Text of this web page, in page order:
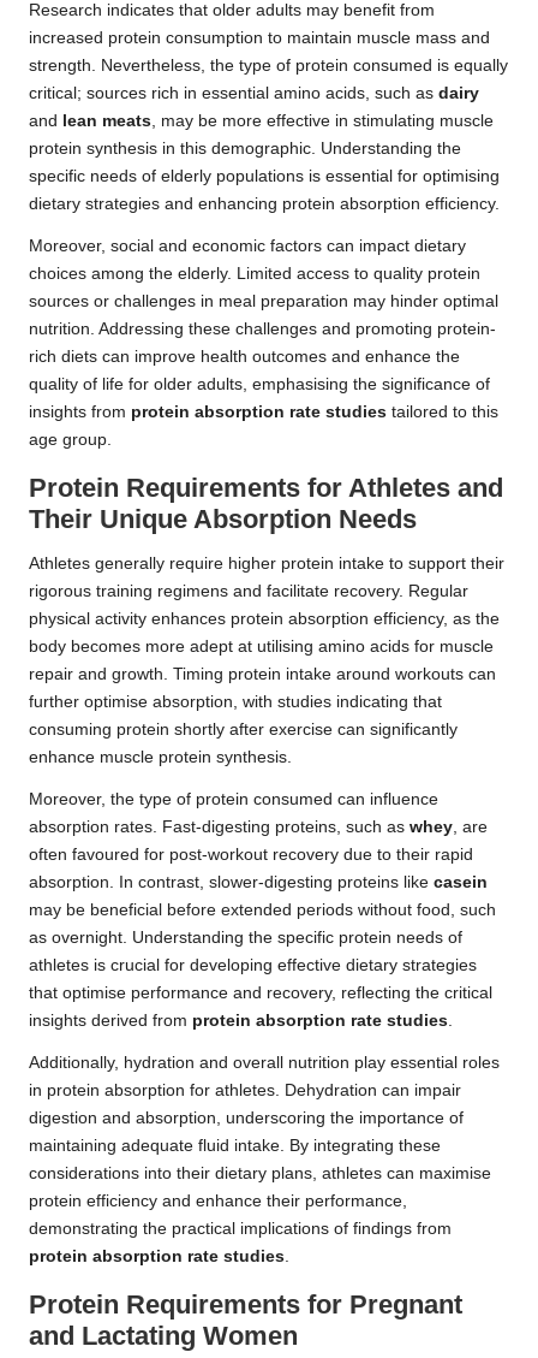
Research indicates that older adults may benefit from
increased protein consumption to maintain muscle mass and
strength. Nevertheless, the type of protein consumed is equally
critical; sources rich in essential amino acids, such as dairy
and
lean meats, may be more effective in stimulating muscle
protein synthesis in this demographic. Understanding the
specific needs of elderly populations is essential for optimising
dietary strategies and enhancing protein absorption efficiency.
Moreover, social and economic factors can impact dietary
choices among the elderly. Limited access to quality protein
sources or challenges in meal preparation may hinder optimal
nutrition. Addressing these challenges and promoting protein-
rich diets can improve health outcomes and enhance the
quality of life for older adults, emphasising the significance of
insights from protein absorption rate studies tailored to this
age group.
Protein Requirements for Athletes and
Their Unique Absorption Needs
Athletes generally require higher protein intake to support their
rigorous training regimens and facilitate recovery. Regular
physical activity enhances protein absorption efficiency, as the
body becomes more adept at utilising amino acids for muscle
repair and growth. Timing protein intake around workouts can
further optimise absorption, with studies indicating that
consuming protein shortly after exercise can significantly
enhance muscle protein synthesis.
Moreover, the type of protein consumed can influence
absorption rates. Fast-digesting proteins, such as whey, are
often favoured for post-workout recovery due to their rapid
absorption. In contrast, slower-digesting proteins like casein
may be beneficial before extended periods without food, such
as overnight. Understanding the specific protein needs of
athletes is crucial for developing effective dietary strategies
that optimise performance and recovery, reflecting the critical
insights derived from protein absorption rate studies.
Additionally, hydration and overall nutrition play essential roles
in protein absorption for athletes. Dehydration can impair
digestion and absorption, underscoring the importance of
maintaining adequate fluid intake. By integrating these
considerations into their dietary plans, athletes can maximise
protein efficiency and enhance their performance,
demonstrating the practical implications of findings from
protein absorption rate studies.
Protein Requirements for Pregnant
and Lactating Women